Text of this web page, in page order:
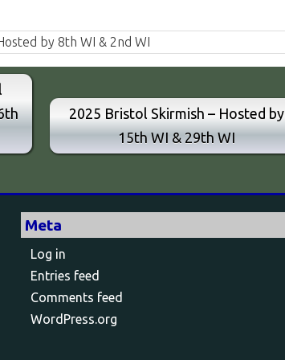
by 8th WI & 2nd WI
2025 Bristol Skirmish – Hosted by
15th WI & 29th WI
Meta
Log in
Entries feed
Comments feed
WordPress.org